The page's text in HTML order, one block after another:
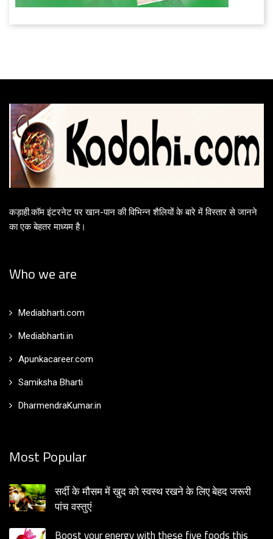
कड़ाही.कॉम इंटरनेट पर खान-पान की विभिन्न शैलियों के बारे में विस्तार से जानने
का एक बेहतर माध्यम है।
Who we are
Mediabharti.com
Mediabharti.in
Apunkacareer.com
Samiksha Bharti
DharmendraKumar.in
Most Popular
सर्दी के मौसम में खुद को स्वस्थ रखने के लिए बेहद जरूरी
पांच वस्तुएं
Boost your energy with these five foods this